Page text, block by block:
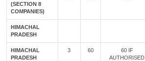
(SECTION 8
COMPANIES)
HIMACHAL
PRADESH
HIMACHAL
PRADESH
3 60
60 IF
AUTHORISED